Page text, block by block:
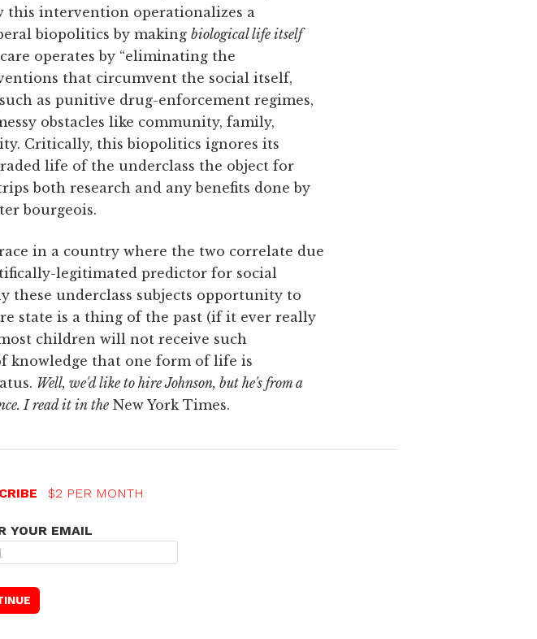
this intervention operationalizes a
biopolitics by making biological life itself
operates by “eliminating the
that circumvent the social itself,
as punitive drug-enforcement regimes,
obstacles like community, family,
Critically, this biopolitics ignores its
life of the underclass the object for
both research and any benefits done by
bourgeois.
in a country where the two correlate due
legitimated predictor for social
these underclass subjects opportunity to
state is a thing of the past (if it ever really
children will not receive such
knowledge that one form of life is
Well, we'd like to hire Johnson, but he's from a
I read it in the New York Times.
$2 PER MONTH
YOUR EMAIL